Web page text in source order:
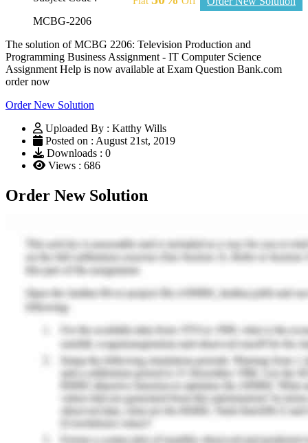
MCBG-2206
The solution of MCBG 2206: Television Production and
Programming Business Assignment - IT Computer Science
Assignment Help is now available at Exam Question Bank.com
order now
Order New Solution
Uploaded By : Katthy Wills
Posted on : August 21st, 2019
Downloads : 0
Views : 686
Order New Solution